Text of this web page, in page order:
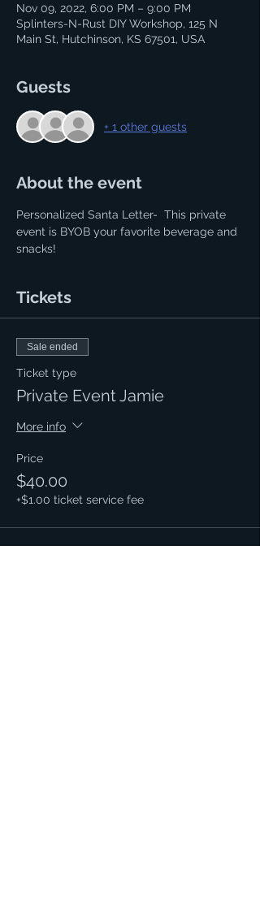
Nov 09, 2022, 6:00 PM – 9:00 PM
Splinters-N-Rust DIY Workshop, 125 N
Main St, Hutchinson, KS 67501, USA
Guests
+ 1 other guests
About the event
Personalized Santa Letter-  This private
event is BYOB your favorite beverage and
snacks!
Tickets
Sale ended
Ticket type
Private Event Jamie
More info
Price
$40.00
+$1.00 ticket service fee